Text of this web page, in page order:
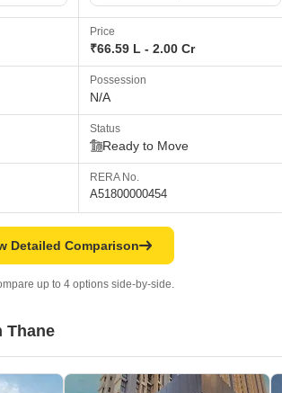
Price
₹66.59 L - 2.00 Cr
Possession
N/A
Status
Ready to Move
RERA No.
A51800000454
Detailed Comparison
up to 4 options side-by-side.
Thane